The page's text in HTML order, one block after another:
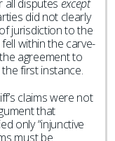
disputes except
did not clearly
jurisdiction to the
within the carve-
agreement to
first instance.
claims were not
that
only “injunctive
must be